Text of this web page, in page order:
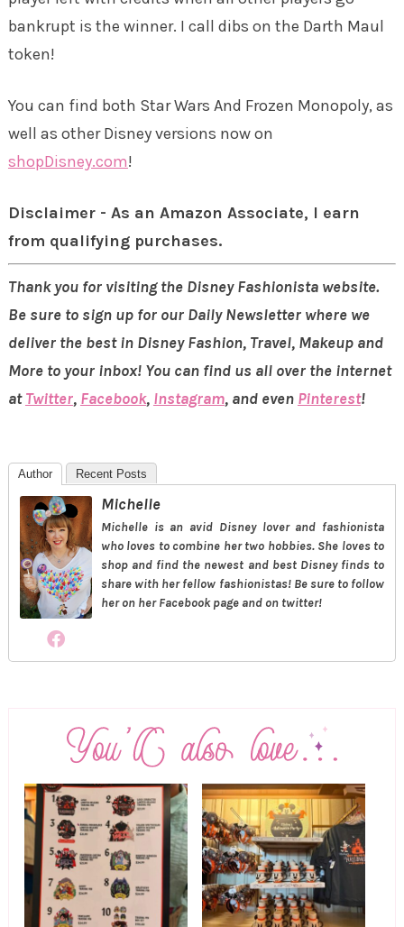
bankrupt is the winner. I call dibs on the Darth Maul
token!
You can find both Star Wars And Frozen Monopoly, as
well as other Disney versions now on
shopDisney.com!
Disclaimer - As an Amazon Associate, I earn
from qualifying purchases.
Thank you for visiting the Disney Fashionista website.
Be sure to sign up for our Daily Newsletter where we
deliver the best in Disney Fashion, Travel, Makeup and
More to your inbox! You can find us all over the internet
atTwitter, Facebook, Instagram, and even Pinterest!
Author Recent Posts
Michelle
Michelle is an avid Disney lover and fashionista
who loves to combine her two hobbies. She loves to
shop and find the newest and best Disney finds to
share with her fellow fashionistas! Be sure to follow
her on her Facebook page and on twitter!